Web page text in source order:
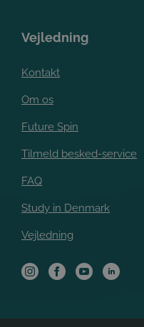
Vejledning
Kontakt
Om os
Future Spin
Tilmeld besked-service
FAQ
Study in Denmark
Vejledning